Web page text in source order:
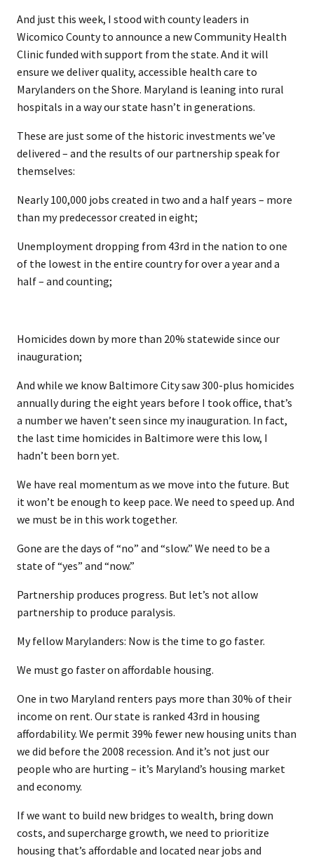
And just this week, I stood with county leaders in
Wicomico County to announce a new Community Health
Clinic funded with support from the state. And it will
ensure we deliver quality, accessible health care to
Marylanders on the Shore. Maryland is leaning into rural
hospitals in a way our state hasn’t in generations.
These are just some of the historic investments we’ve
delivered – and the results of our partnership speak for
themselves:
Nearly 100,000 jobs created in two and a half years – more
than my predecessor created in eight;
Unemployment dropping from 43rd in the nation to one
of the lowest in the entire country for over a year and a
half – and counting;
Homicides down by more than 20% statewide since our
inauguration;
And while we know Baltimore City saw 300-plus homicides
annually during the eight years before I took office, that’s
a number we haven’t seen since my inauguration. In fact,
the last time homicides in Baltimore were this low, I
hadn’t been born yet.
We have real momentum as we move into the future. But
it won’t be enough to keep pace. We need to speed up. And
we must be in this work together.
Gone are the days of “no” and “slow.” We need to be a
state of “yes” and “now.”
Partnership produces progress. But let’s not allow
partnership to produce paralysis.
My fellow Marylanders: Now is the time to go faster.
We must go faster on affordable housing.
One in two Maryland renters pays more than 30% of their
income on rent. Our state is ranked 43rd in housing
affordability. We permit 39% fewer new housing units than
we did before the 2008 recession. And it’s not just our
people who are hurting – it’s Maryland’s housing market
and economy.
If we want to build new bridges to wealth, bring down
costs, and supercharge growth, we need to prioritize
housing that’s affordable and located near jobs and